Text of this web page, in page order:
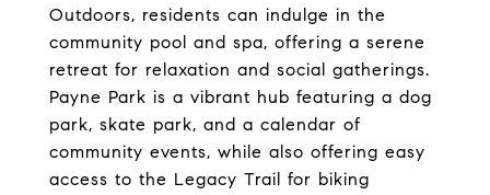
Outdoors, residents can indulge in the
community pool and spa, offering a serene
retreat for relaxation and social gatherings.
Payne Park is a vibrant hub featuring a dog
park, skate park, and a calendar of
community events, while also offering easy
access to the Legacy Trail for biking